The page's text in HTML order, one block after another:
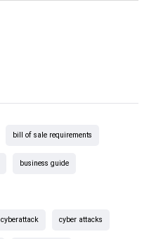
bill of sale requirements
business guide
cyberattack cyber attacks